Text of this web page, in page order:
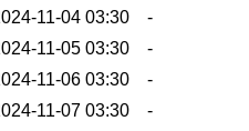
11-04 03:30
-
11-05 03:30
-
11-06 03:30
-
11-07 03:30
-